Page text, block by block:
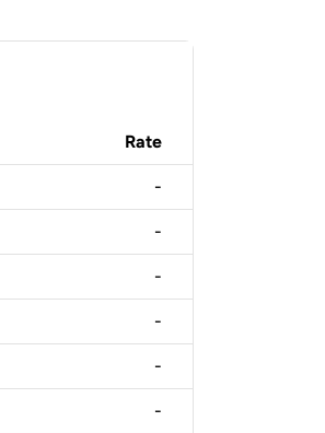
Rate
-
-
-
-
-
-